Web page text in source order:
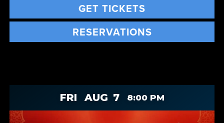
GET TICKETS
RESERVATIONS
FRI AUG 7 8:00 PM